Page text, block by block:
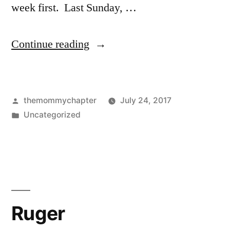
week first. Last Sunday, …
Continue reading “Last
Posted
by
themommychapter
July 24, 2017
Posted
Uncategorized
Ruger